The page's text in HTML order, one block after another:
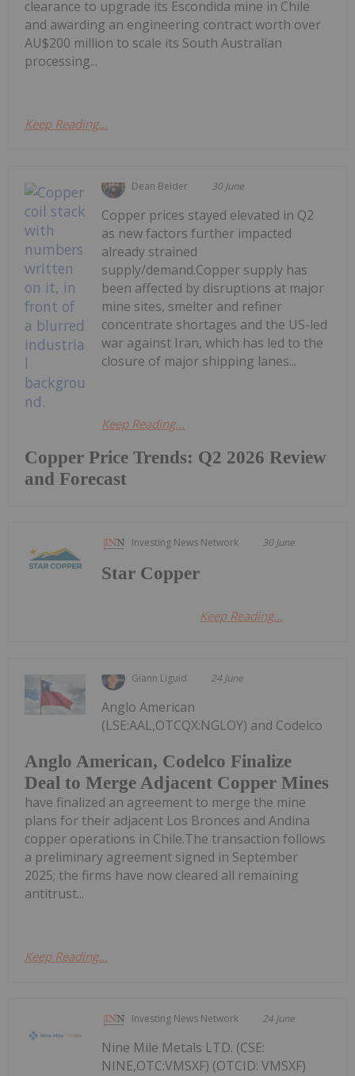
clearance to upgrade its Escondida mine in Chile
and awarding an engineering contract worth over
AU$200 million to scale its South Australian
processing...
Keep Reading...
Dean Belder 30 June
Copper Price Trends: Q2 2026 Review
and Forecast
Copper prices stayed elevated in Q2
as new factors further impacted
already strained
supply/demand.Copper supply has
been affected by disruptions at major
mine sites, smelter and refiner
concentrate shortages and the US-led
war against Iran, which has led to the
closure of major shipping lanes...
Keep Reading...
Investing News Network 30 June
Star Copper
Keep Reading...
Giann Liguid 24 June
Anglo American, Codelco Finalize
Deal to Merge Adjacent Copper Mines
Anglo American
(LSE:AAL,OTCQX:NGLOY) and Codelco
have finalized an agreement to merge the mine
plans for their adjacent Los Bronces and Andina
copper operations in Chile.The transaction follows
a preliminary agreement signed in September
2025; the firms have now cleared all remaining
antitrust...
Keep Reading...
Investing News Network 24 June
Nine Mile Metals LTD. (CSE:
NINE,OTC:VMSXF) (OTCID: VMSXF)